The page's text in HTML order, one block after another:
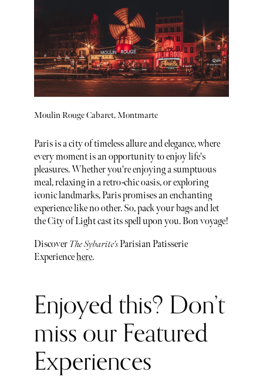
Moulin Rouge Cabaret, Montmarte
Paris is a city of timeless allure and elegance, where
every moment is an opportunity to enjoy life's
pleasures. Whether you're enjoying a sumptuous
meal, relaxing in a retro-chic oasis, or exploring
iconic landmarks, Paris promises an enchanting
experience like no other. So, pack your bags and let
the City of Light cast its spell upon you. Bon voyage!
Discover The Sybarite'sParisian Patisserie
Experiencehere.
Enjoyed this? Don’t
miss our Featured
Experiences